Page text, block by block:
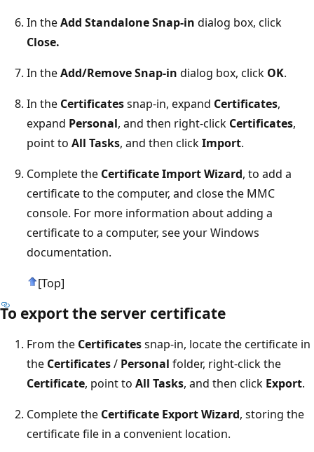
In theAdd Standalone Snap-in dialog box, click
Close.
In theAdd/Remove Snap-in dialog box, click OK.
In the Certificatessnap-in, expand Certificates,
expand Personal, and then right-click Certificates,
point to All Tasks, and then clickImport.
Complete the Certificate Import Wizard, to add a
certificate to the computer, and close the MMC
console. For more information about adding a
certificate to a computer, see your Windows
documentation.
[Top]
To export the server certificate
From the Certificatessnap-in, locate the certificate in
the Certificates/ Personal folder, right-click the
Certificate, point to All Tasks, and then click Export.
Complete the Certificate Export Wizard, storing the
certificate file in a convenient location.